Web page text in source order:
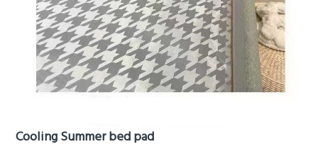
Cooling Summer bed pad